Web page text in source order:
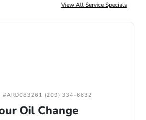
View All Service Specials
#ARD083261 (209) 334-6632
Oil Change